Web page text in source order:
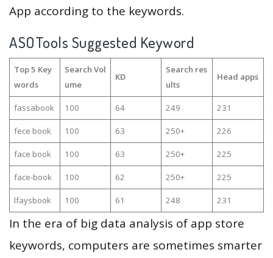
App according to the keywords.
ASOTools Suggested Keyword
Top 5 Key
words
Search Vol
ume
KD
Search res
ults
Head apps
fassabook 100 64 249 231
fece book 100 63 250+ 226
face book 100 63 250+ 225
face-book 100 62 250+ 225
lfaysbook 100 61 248 231
In the era of big data analysis of app store
keywords, computers are sometimes smarter